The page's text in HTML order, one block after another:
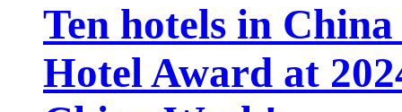
Ten hotels in
Hotel Award at